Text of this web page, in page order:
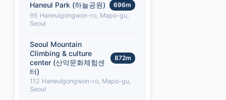
Haneul Park (하늘공원)
696m
95 Haneulgongwon-ro, Mapo-gu,
Seoul
Seoul Mountain
Climbing & culture
center (산악문화체험센
터)
872m
112 Haneulgongwon-ro, Mapo-gu,
Seoul